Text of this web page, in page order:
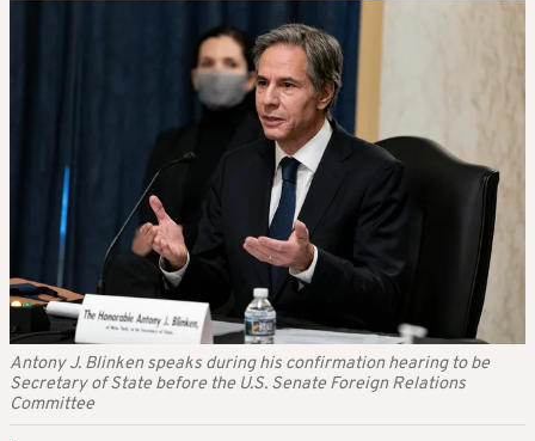
Antony J. Blinken speaks during his confirmation hearing to be
Secretary of State before the U.S. Senate Foreign Relations
Committee